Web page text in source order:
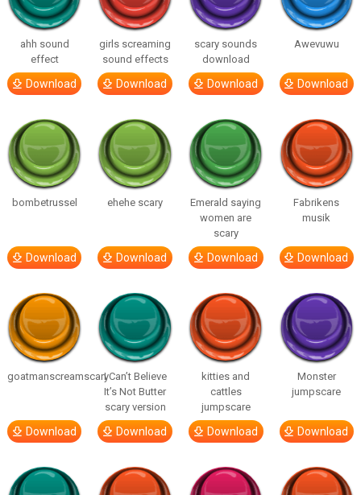
ahh sound
effect
Download
girls screaming
sound effects
Download
scary sounds
download
Download
Awevuwu
Download
bombetrussel
Download
ehehe scary
Download
Emerald saying
women are
scary
Download
Fabrikens
musik
Download
goatmanscreamscary
Download
I Can’t Believe
It’s Not Butter
scary version
Download
kitties and
cattles
jumpscare
Download
Monster
jumpscare
Download